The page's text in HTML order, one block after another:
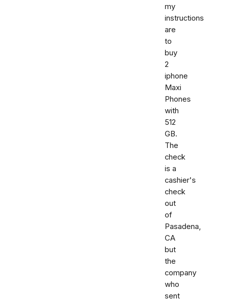
my
instructions
are
to
buy
2
iphone
Maxi
Phones
with
512
GB.
The
check
is a
cashier's
check
out
of
Pasadena,
CA
but
the
company
who
sent